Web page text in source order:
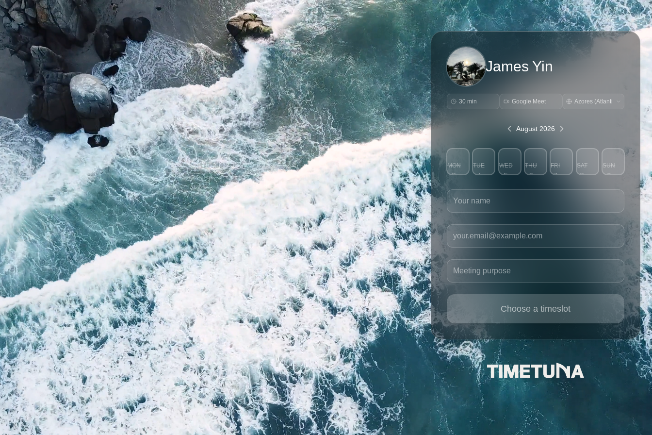
James Yin
30 min Google Meet
August 2026
MON
3
TUE
4
WED
5
THU
6
FRI
7
SAT
8
SUN
9
Your name
Your email
Meeting purpose
Choose a timeslot